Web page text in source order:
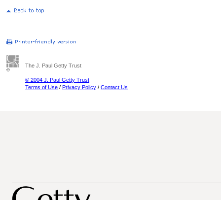
The J. Paul Getty Trust
© 2004 J. Paul Getty Trust
Terms of Use / Privacy Policy / Contact Us